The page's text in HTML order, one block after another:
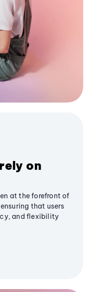
on
at the forefront of
that users
and flexibility